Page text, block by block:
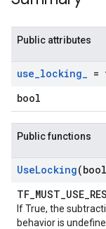
Public attributes
use_locking_ =
bool
Public functions
UseLocking
If True, the
behavior is